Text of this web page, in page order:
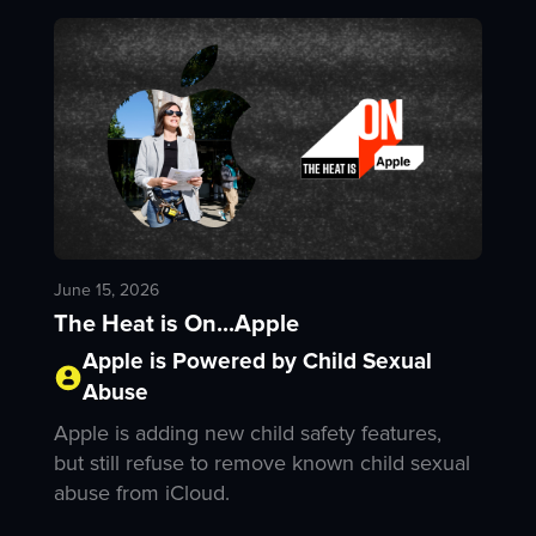
June 15, 2026
The Heat is On...Apple
Apple is Powered by Child Sexual
Abuse
Apple is adding new child safety features,
but still refuse to remove known child sexual
abuse from iCloud.